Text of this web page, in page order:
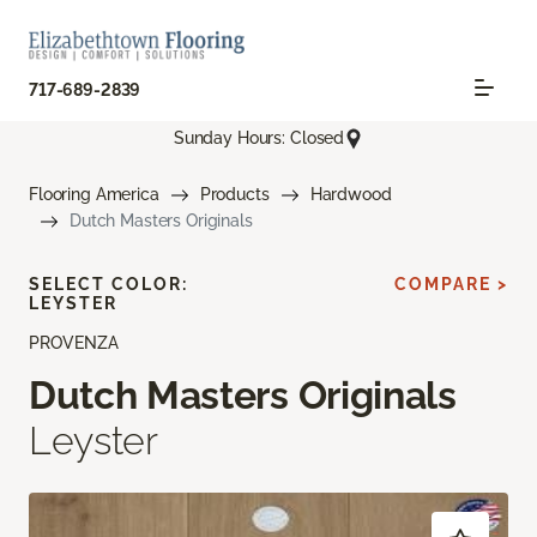
717-689-2839
Sunday Hours: Closed
Flooring America Products
Hardwood
Dutch Masters Originals
PROVENZA
Dutch Masters Originals
Leyster
SELECT COLOR:
LEYSTER
COMPARE >